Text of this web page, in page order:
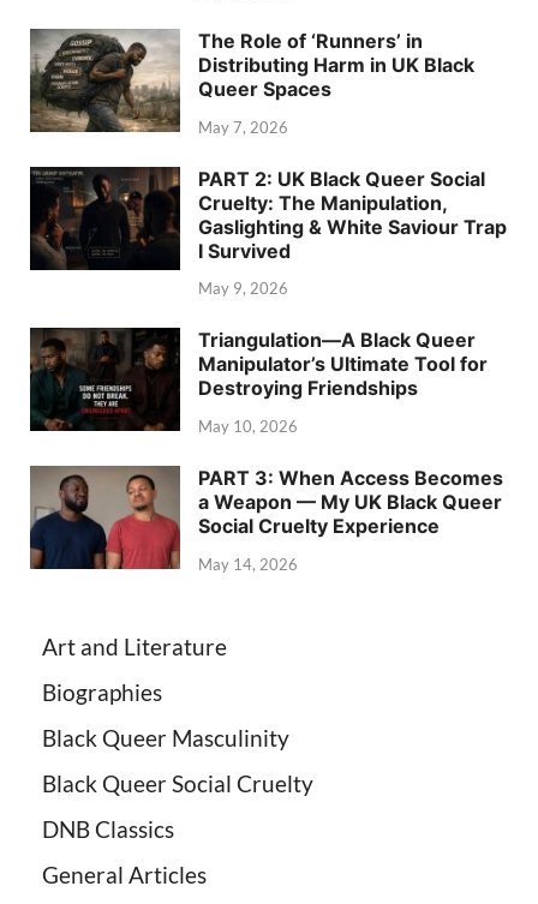
The Role of ‘Runners’ in
Distributing Harm in UK Black
Queer Spaces
May 7, 2026
PART 2: UK Black Queer Social
Cruelty: The Manipulation,
Gaslighting & White Saviour Trap
I Survived
May 9, 2026
Triangulation—A Black Queer
Manipulator’s Ultimate Tool for
Destroying Friendships
May 10, 2026
PART 3: When Access Becomes
a Weapon — My UK Black Queer
Social Cruelty Experience
May 14, 2026
Art and Literature
Biographies
Black Queer Masculinity
Black Queer Social Cruelty
DNB Classics
General Articles